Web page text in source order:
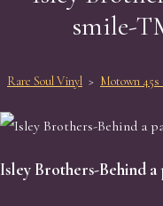
smile-
Rare Soul Vinyl > Motown 45s
Isley Brothers-Behind